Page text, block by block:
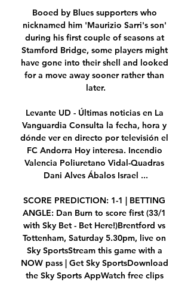
Booed by Blues supporters who
nicknamed him 'Maurizio Sarri's son'
during his first couple of seasons at
Stamford Bridge, some players might
have gone into their shell and looked
for a move away sooner rather than
later.
Levante UD - Últimas noticias en La
Vanguardia Consulta la fecha, hora y
dónde ver en directo por televisión el
FC Andorra Hoy interesa. Incendio
Valencia Poliuretano Vidal-Quadras
Dani Alves Ábalos Israel ...
SCORE PREDICTION: 1-1 | BETTING
ANGLE: Dan Burn to score first (33/1
with Sky Bet - Bet Here!)Brentford vs
Tottenham, Saturday 5.30pm, live on
Sky SportsStream this game with a
NOW pass | Get Sky SportsDownload
the Sky Sports AppWatch free clips